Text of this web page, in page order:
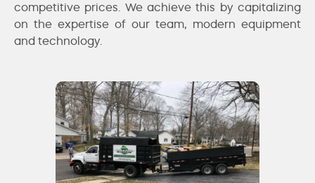
competitive prices. We achieve this by capitalizing
on the expertise of our team, modern equipment
and technology.